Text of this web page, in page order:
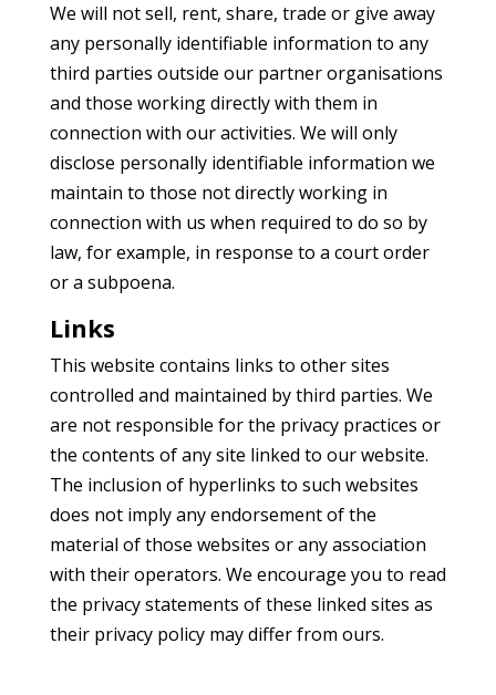
We will not sell, rent, share, trade or give away
any personally identifiable information to any
third parties outside our partner organisations
and those working directly with them in
connection with our activities. We will only
disclose personally identifiable information we
maintain to those not directly working in
connection with us when required to do so by
law, for example, in response to a court order
or a subpoena.
Links
This website contains links to other sites
controlled and maintained by third parties. We
are not responsible for the privacy practices or
the contents of any site linked to our website.
The inclusion of hyperlinks to such websites
does not imply any endorsement of the
material of those websites or any association
with their operators. We encourage you to read
the privacy statements of these linked sites as
their privacy policy may differ from ours.